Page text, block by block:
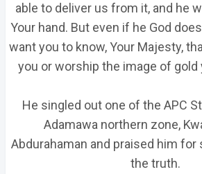
able to deliver us from it, and he
Your hand. But even if he God
want you to know, Your Majesty,
you or worship the image of gold
He singled out one of the APC
Adamawa northern zone,
Abdurahaman and praised him for
the truth.